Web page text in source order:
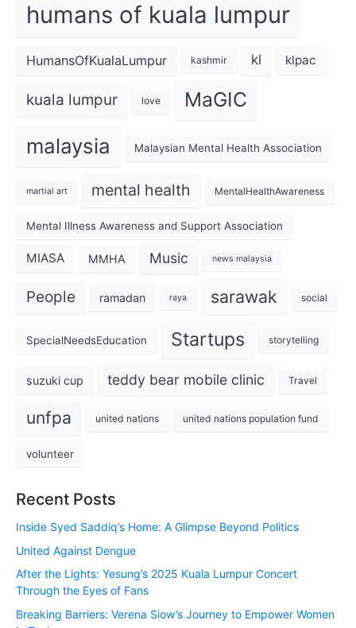
humans of kuala lumpur
HumansOfKualaLumpur kashmir kl klpac
kuala lumpur love MaGIC
malaysia Malaysian Mental Health Association
martial art mental health MentalHealthAwareness
Mental Illness Awareness and Support Association
MIASA MMHA Music news malaysia
People ramadan raya sarawak social
SpecialNeedsEducation Startups storytelling
suzuki cup teddy bear mobile clinic Travel
unfpa united nations united nations population fund
volunteer
Recent Posts
Inside Syed Saddiq’s Home: A Glimpse Beyond Politics
United Against Dengue
After the Lights: Yesung’s 2025 Kuala Lumpur Concert
Through the Eyes of Fans
Breaking Barriers: Verena Siow’s Journey to Empower Women